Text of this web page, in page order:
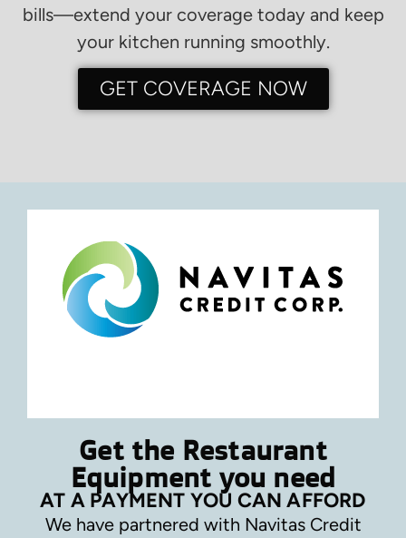
bills—extend your coverage today and keep
your kitchen running smoothly.
GET COVERAGE NOW
Get the Restaurant
Equipment you need
AT A PAYMENT YOU CAN AFFORD
We have partnered with Navitas Credit